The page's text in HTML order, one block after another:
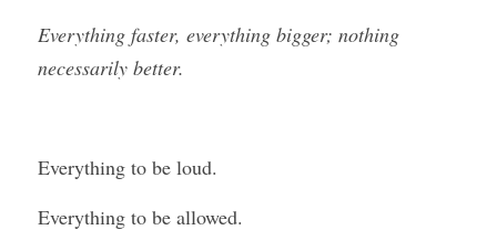
Everything faster, everything bigger; nothing
necessarily better.
Everything to be loud.
Everything to be allowed.